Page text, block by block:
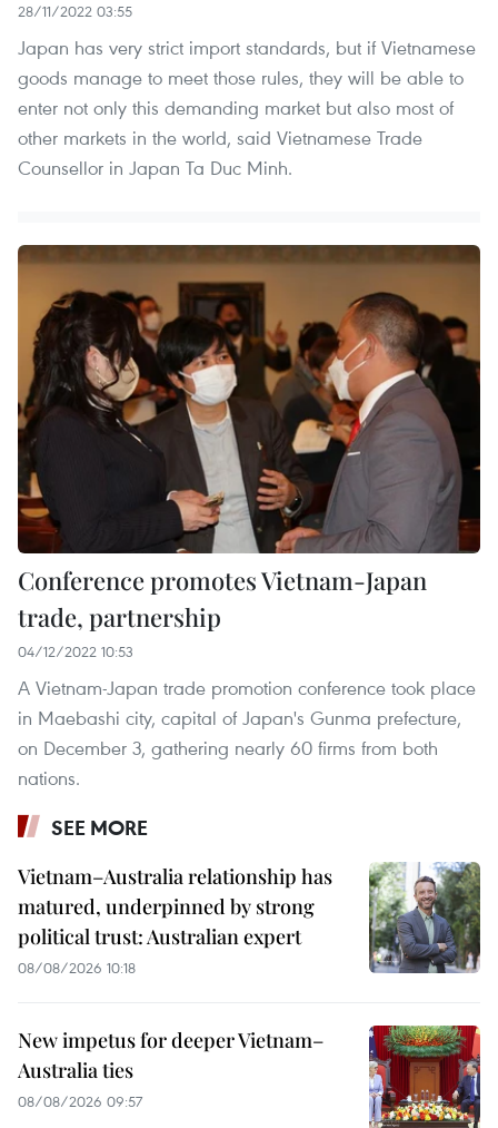
28/11/2022 03:55
Japan has very strict import standards, but if Vietnamese
goods manage to meet those rules, they will be able to
enter not only this demanding market but also most of
other markets in the world, said Vietnamese Trade
Counsellor in Japan Ta Duc Minh.
Conference promotes Vietnam-Japan
trade, partnership
04/12/2022 10:53
A Vietnam-Japan trade promotion conference took place
in Maebashi city, capital of Japan's Gunma prefecture,
on December 3, gathering nearly 60 firms from both
nations.
SEE MORE
Vietnam–Australia relationship has
matured, underpinned by strong
political trust: Australian expert
08/08/2026 10:18
New impetus for deeper Vietnam–
Australia ties
08/08/2026 09:57